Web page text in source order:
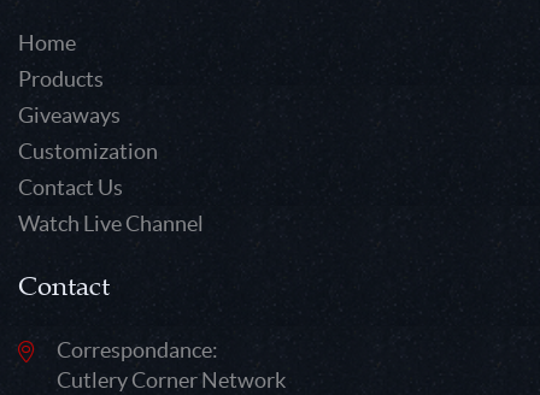
Home
Products
Giveaways
Customization
Contact Us
Watch Live Channel
Contact
Correspondance:
Cutlery Corner Network